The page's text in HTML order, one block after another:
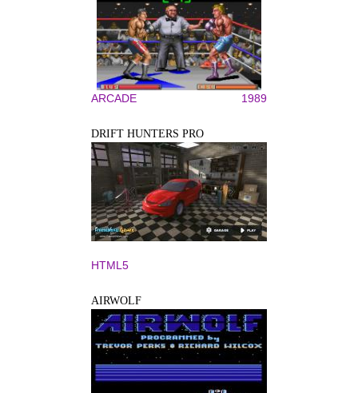
ARCADE 1989
DRIFT HUNTERS PRO
HTML5
AIRWOLF